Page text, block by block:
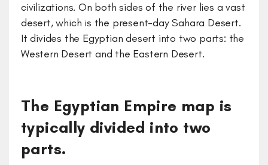
civilizations. On both sides of the river lies a vast
desert, which is the present-day Sahara Desert.
It divides the Egyptian desert into two parts: the
Western Desert and the Eastern Desert.
The Egyptian Empire map is
typically divided into two
parts.